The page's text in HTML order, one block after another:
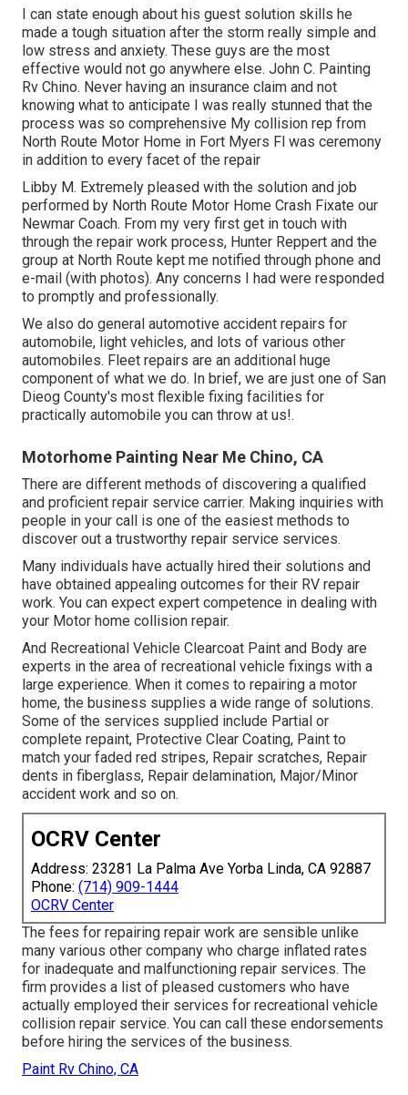
I can state enough about his guest solution skills he
made a tough situation after the storm really simple and
low stress and anxiety. These guys are the most
effective would not go anywhere else. John C. Painting
Rv Chino. Never having an insurance claim and not
knowing what to anticipate I was really stunned that the
process was so comprehensive My collision rep from
North Route Motor Home in Fort Myers Fl was ceremony
in addition to every facet of the repair
Libby M. Extremely pleased with the solution and job
performed by North Route Motor Home Crash Fixate our
Newmar Coach. From my very first get in touch with
through the repair work process, Hunter Reppert and the
group at North Route kept me notified through phone and
e-mail (with photos). Any concerns I had were responded
to promptly and professionally.
We also do general automotive accident repairs for
automobile, light vehicles, and lots of various other
automobiles. Fleet repairs are an additional huge
component of what we do. In brief, we are just one of San
Dieog County's most flexible fixing facilities for
practically automobile you can throw at us!.
Motorhome Painting Near Me Chino, CA
There are different methods of discovering a qualified
and proficient repair service carrier. Making inquiries with
people in your call is one of the easiest methods to
discover out a trustworthy repair service services.
Many individuals have actually hired their solutions and
have obtained appealing outcomes for their RV repair
work. You can expect expert competence in dealing with
your Motor home collision repair.
And Recreational Vehicle Clearcoat Paint and Body are
experts in the area of recreational vehicle fixings with a
large experience. When it comes to repairing a motor
home, the business supplies a wide range of solutions.
Some of the services supplied include Partial or
complete repaint, Protective Clear Coating, Paint to
match your faded red stripes, Repair scratches, Repair
dents in fiberglass, Repair delamination, Major/Minor
accident work and so on.
OCRV Center
Address: 23281 La Palma Ave Yorba Linda, CA 92887
Phone: (714) 909-1444
OCRV Center
The fees for repairing repair work are sensible unlike
many various other company who charge inflated rates
for inadequate and malfunctioning repair services. The
firm provides a list of pleased customers who have
actually employed their services for recreational vehicle
collision repair service. You can call these endorsements
before hiring the services of the business.
Paint Rv Chino, CA